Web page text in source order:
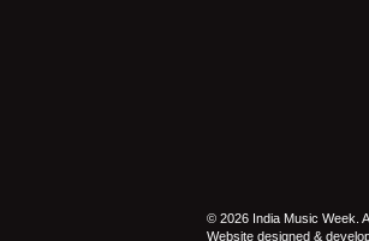
© 2026 India Music Week.
Website designed &